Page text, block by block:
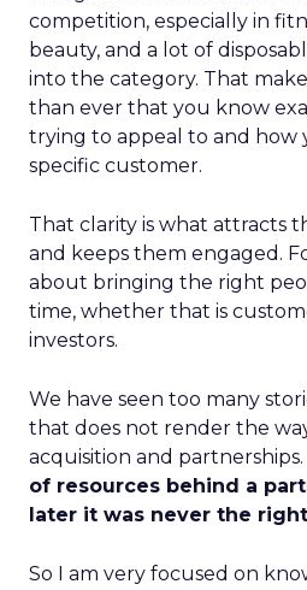
competition, especially in
beauty, and a lot of
into the category. That
than ever that you know
trying to appeal to and how
specific customer.
That clarity is what attracts
and keeps them engaged.
about bringing the right
time, whether that is
investors.
We have seen too many
that does not render the
acquisition and partnerships.
of resources behind a
later it was never the
So I am very focused on